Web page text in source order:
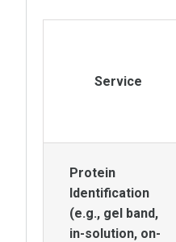
Service
Protein
Identification
(e.g., gel band,
in-solution, on-